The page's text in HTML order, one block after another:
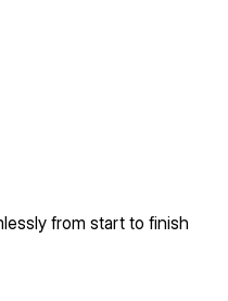
from start to finish